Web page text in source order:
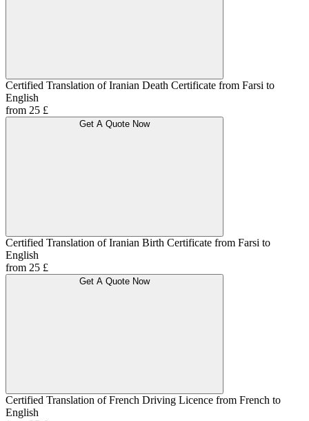
Certified Translation of Iranian Death Certificate from Farsi to
English
from 25 £
Get A Quote Now
Certified Translation of Iranian Birth Certificate from Farsi to
English
from 25 £
Get A Quote Now
Certified Translation of French Driving Licence from French to
English